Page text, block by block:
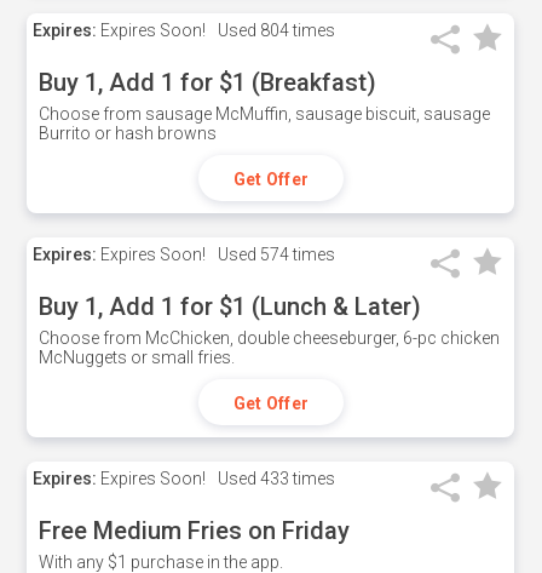
Expires: Expires Soon! Used 804 times
Buy 1, Add 1 for $1 (Breakfast)
Choose from sausage McMuffin, sausage biscuit, sausage
Burrito or hash browns
Get Offer
Expires: Expires Soon! Used 574 times
Buy 1, Add 1 for $1 (Lunch & Later)
Choose from McChicken, double cheeseburger, 6-pc chicken
McNuggets or small fries.
Get Offer
Expires: Expires Soon! Used 433 times
Free Medium Fries on Friday
With any $1 purchase in the app.